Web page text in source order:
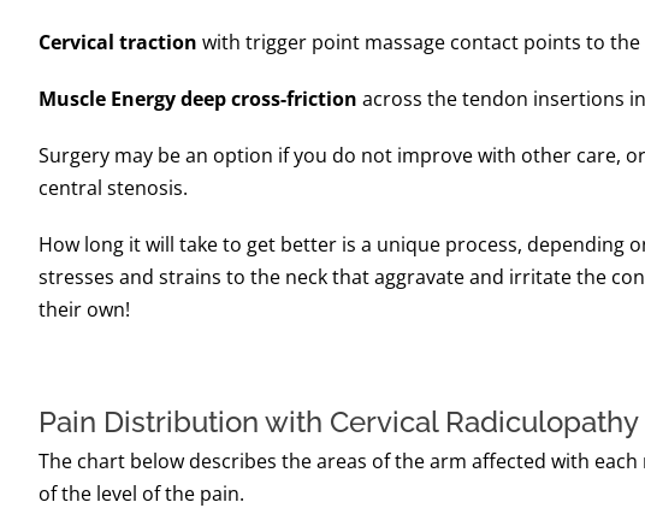
Cervical traction with trigger point massage contact points to
Muscle Energy deep cross-friction across the tendon insertions
Surgery may be an option if you do not improve with other care,
central stenosis.
How long it will take to get better is a unique process,
stresses and strains to the neck that aggravate and irritate the
their own!
Pain Distribution with Cervical Radiculopathy
The chart below describes the areas of the arm affected with
of the level of the pain.